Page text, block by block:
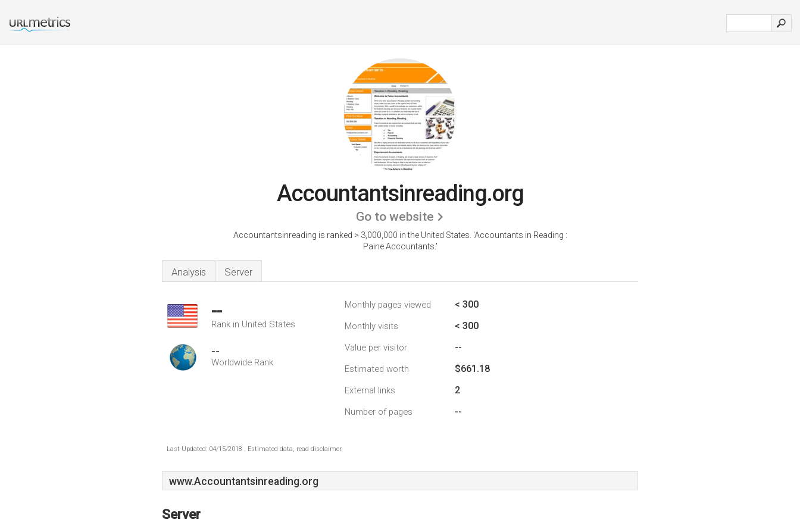
Accountantsinreading.org
Go to website
Accountantsinreading is ranked > 3,000,000 in the United States. 'Accountants in Reading :
Paine Accountants.'
Analysis Server
--
Rank in United States
--
Worldwide Rank
Monthly pages viewed < 300
Monthly visits < 300
Value per visitor --
Estimated worth $661.18
External links 2
Number of pages --
Last Updated: 04/15/2018 . Estimated data, read disclaimer.
www.Accountantsinreading.org
Server